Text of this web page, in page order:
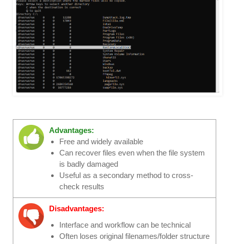
Advantages:
Free and widely available
Can recover files even when the file system
is badly damaged
Useful as a secondary method to cross-
check results
Disadvantages:
Interface and workflow can be technical
Often loses original filenames/folder structure